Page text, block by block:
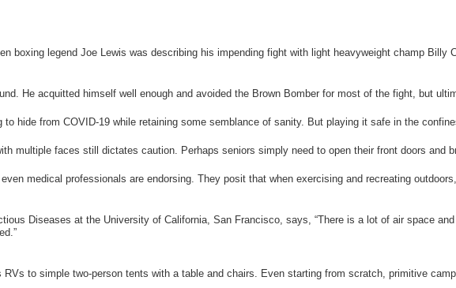
boxing legend Joe Lewis was describing his impending fight with light heavyweight champ
He acquitted himself well enough and avoided the Brown Bomber for most of the fight, but
hide from COVID-19 while retaining some semblance of sanity. But playing it safe in the
multiple faces still dictates caution. Perhaps seniors simply need to open their front doors and
medical professionals are endorsing. They posit that when exercising and recreating
Diseases at the University of California, San Francisco, says, “There is a lot of air space
to simple two-person tents with a table and chairs. Even starting from scratch, primitive